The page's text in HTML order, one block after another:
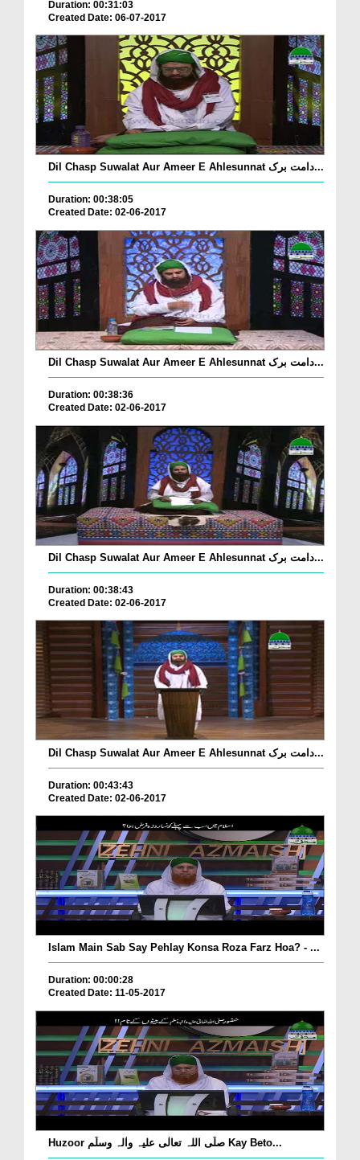
Duration: 00:31:03
Created Date: 06-07-2017
Dil Chasp Suwalat Aur Ameer E Ahlesunnat دامت برک...
Duration: 00:38:05
Created Date: 02-06-2017
Dil Chasp Suwalat Aur Ameer E Ahlesunnat دامت برک...
Duration: 00:38:36
Created Date: 02-06-2017
Dil Chasp Suwalat Aur Ameer E Ahlesunnat دامت برک...
Duration: 00:38:43
Created Date: 02-06-2017
Dil Chasp Suwalat Aur Ameer E Ahlesunnat دامت برک...
Duration: 00:43:43
Created Date: 02-06-2017
Islam Main Sab Say Pehlay Konsa Roza Farz Hoa? - ...
Duration: 00:00:28
Created Date: 11-05-2017
Huzoor صلّی اللہ تعالٰی علیہ واٰلہ وسلّم Kay Beto...